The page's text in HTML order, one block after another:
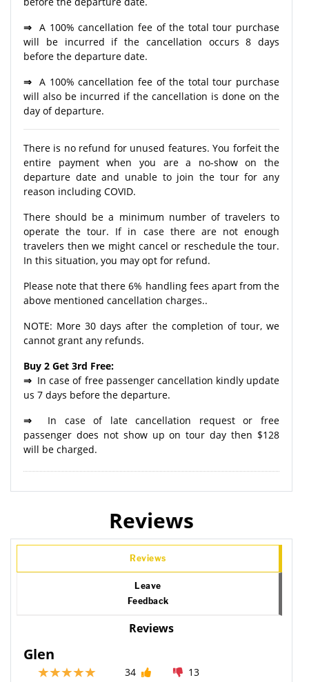
⇒ A 100% cancellation fee of the total tour purchase
will be incurred if the cancellation occurs 8 days
before the departure date.
⇒ A 100% cancellation fee of the total tour purchase
will also be incurred if the cancellation is done on the
day of departure.
There is no refund for unused features. You forfeit the
entire payment when you are a no-show on the
departure date and unable to join the tour for any
reason including COVID.
There should be a minimum number of travelers to
operate the tour. If in case there are not enough
travelers then we might cancel or reschedule the tour.
In this situation, you may opt for refund.
Please note that there 6% handling fees apart from the
above mentioned cancellation charges..
NOTE: More 30 days after the completion of tour, we
cannot grant any refunds.
Buy 2 Get 3rd Free:
⇒ In case of free passenger cancellation kindly update
us 7 days before the departure.
⇒
In case of late cancellation request or free
passenger does not show up on tour day then $128
will be charged.
Reviews
Reviews
Leave
Feedback
Reviews
Glen
34
13